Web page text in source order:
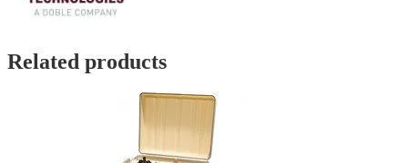
Related products